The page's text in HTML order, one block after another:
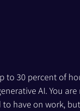
to 30 percent of
AI. You
have on work,